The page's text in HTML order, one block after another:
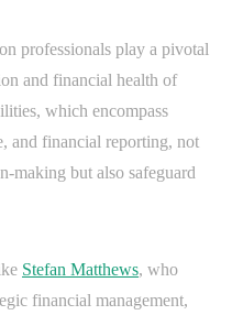
professionals play a pivotal
and financial health of
which encompass
and financial reporting, not
making but also safeguard
Stefan Matthews, who
financial management,